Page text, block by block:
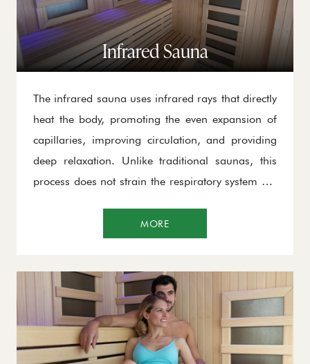
Infrared Sauna
The infrared sauna uses infrared rays that directly
heat the body, promoting the even expansion of
capillaries, improving circulation, and providing
deep relaxation. Unlike traditional saunas, this
process does not strain the respiratory system but
out toxins through the skin. Thanks to its deep-
metabolism, and contributes to overall body
regeneration. It is ideal for relaxing muscles,
improving circulation, and boosting the immune
system.
MORE